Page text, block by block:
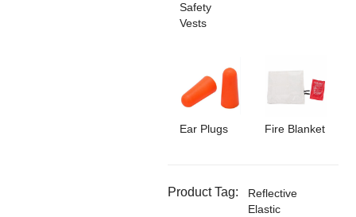
Safety
Vests
Ear Plugs Fire Blanket
Product Tag:
Reflective
Elastic